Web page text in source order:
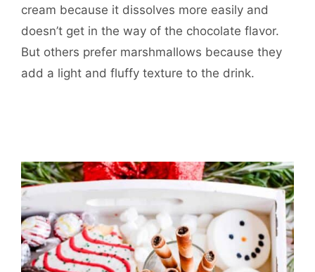
cream because it dissolves more easily and
doesn’t get in the way of the chocolate flavor.
But others prefer marshmallows because they
add a light and fluffy texture to the drink.